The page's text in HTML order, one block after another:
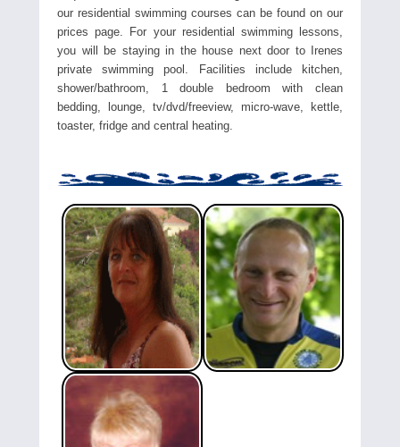
our residential swimming courses can be found on our
prices page. For your residential swimming lessons,
you will be staying in the house next door to Irenes
private swimming pool. Facilities include kitchen,
shower/bathroom, 1 double bedroom with clean
bedding, lounge, tv/dvd/freeview, micro-wave, kettle,
toaster, fridge and central heating.